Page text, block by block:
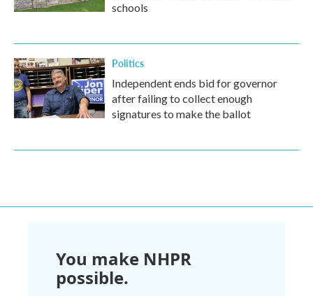
schools
Politics
Independent ends bid for governor
after failing to collect enough
signatures to make the ballot
You make NHPR
possible.